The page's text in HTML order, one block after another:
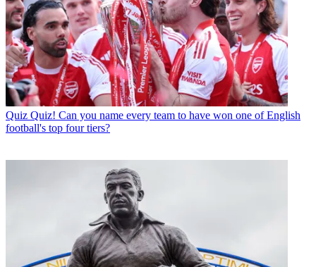
Quiz Quiz! Can you name every team to have won one of English
football's top four tiers?